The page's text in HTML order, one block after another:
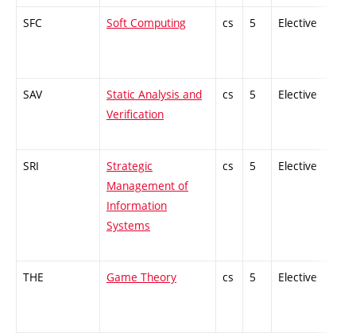
SFC Soft Computing cs 5 Elective
SAV
Static Analysis and
Verification
cs 5 Elective
SRI
Strategic
Management of
Information
Systems
cs 5 Elective
THE Game Theory cs 5 Elective